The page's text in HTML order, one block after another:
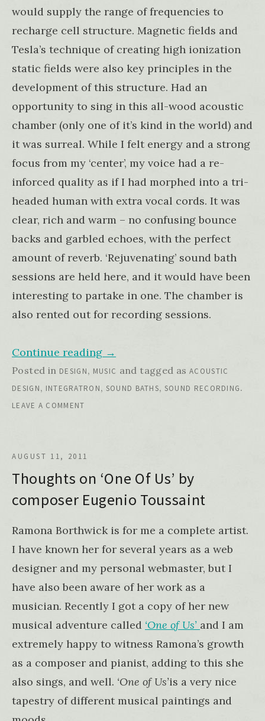
would supply the range of frequencies to
recharge cell structure. Magnetic fields and
Tesla’s technique of creating high ionization
static fields were also key principles in the
development of this structure. Had an
opportunity to sing in this all-wood acoustic
chamber (only one of it’s kind in the world) and
it was surreal. While I felt energy and a strong
focus from my ‘center’, my voice had a re-
inforced quality as if I had morphed into a tri-
headed human with extra vocal cords. It was
clear, rich and warm – no confusing bounce
backs and garbled echoes, with the perfect
amount of reverb. ‘Rejuvenating’ sound bath
sessions are held here, and it would have been
interesting to partake in one. The chamber is
also rented out for recording sessions.
Continue reading →
Posted in DESIGN, MUSIC and tagged asACOUSTIC
DESIGN, INTEGRATRON, SOUND BATHS, SOUND RECORDING.
LEAVE A COMMENT
Thoughts on ‘One Of Us’ by
composer Eugenio Toussaint
AUGUST 11, 2011
Ramona Borthwick is for me a complete artist.
I have known her for several years as a web
designer and my personal webmaster, but I
have also been aware of her work as a
musician. Recently I got a copy of her new
musical adventure called ‘One of Us’ and I am
extremely happy to witness Ramona’s growth
as a composer and pianist, adding to this she
also sings, and well. ‘One of Us’is a very nice
tapestry of different musical paintings and